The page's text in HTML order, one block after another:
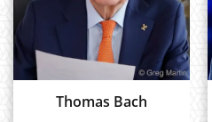
Thomas Bach